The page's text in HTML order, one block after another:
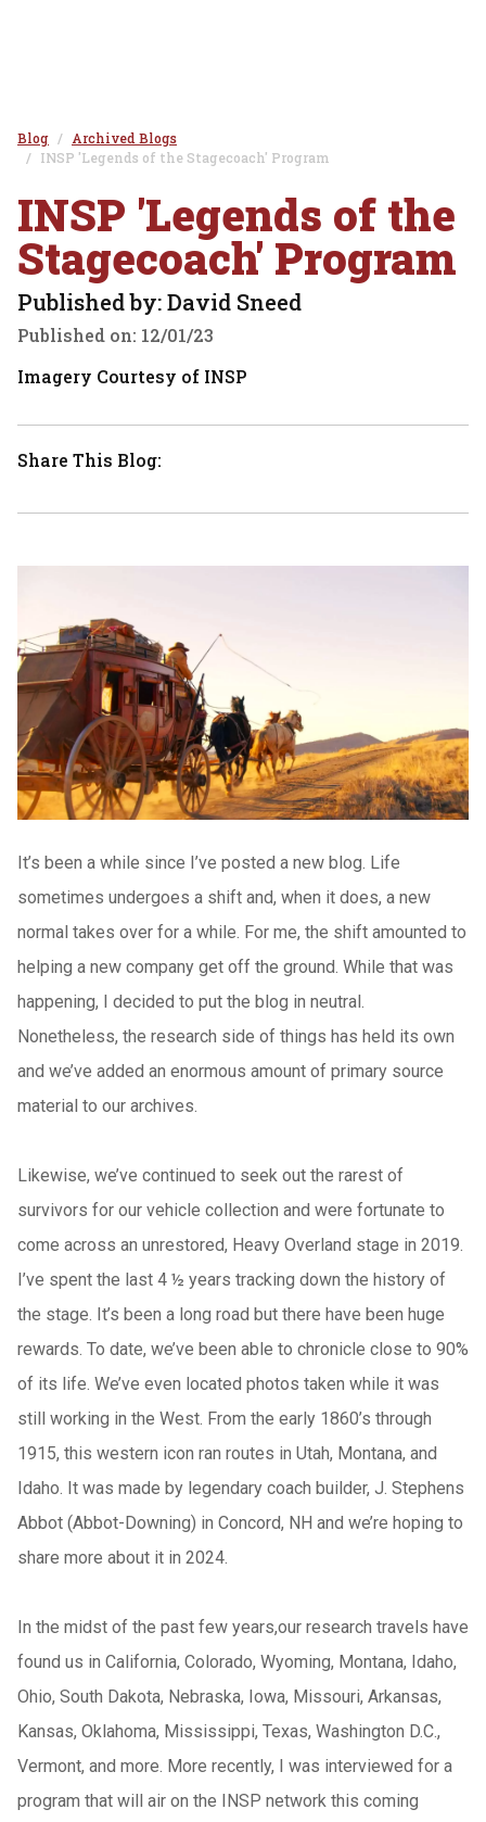
Blog
Archived Blogs
INSP 'Legends of the Stagecoach' Program
INSP 'Legends of the
Stagecoach' Program
Published by: David Sneed
Published on: 12/01/23
Imagery Courtesy of INSP
Share This Blog:
It’s been a while since I’ve posted a new blog. Life
sometimes undergoes a shift and, when it does, a new
normal takes over for a while. For me, the shift amounted to
helping a new company get off the ground. While that was
happening, I decided to put the blog in neutral.
Nonetheless, the research side of things has held its own
and we’ve added an enormous amount of primary source
material to our archives.
Likewise, we’ve continued to seek out the rarest of
survivors for our vehicle collection and were fortunate to
come across an unrestored, Heavy Overland stage in 2019.
I’ve spent the last 4 ½ years tracking down the history of
the stage. It’s been a long road but there have been huge
rewards. To date, we’ve been able to chronicle close to 90%
of its life. We’ve even located photos taken while it was
still working in the West. From the early 1860’s through
1915, this western icon ran routes in Utah, Montana, and
Idaho. It was made by legendary coach builder, J. Stephens
Abbot (Abbot-Downing) in Concord, NH and we’re hoping to
share more about it in 2024.
In the midst of the past few years,our research travels have
found us in California, Colorado, Wyoming, Montana, Idaho,
Ohio, South Dakota, Nebraska, Iowa, Missouri, Arkansas,
Kansas, Oklahoma, Mississippi, Texas, Washington D.C.,
Vermont, and more. More recently, I was interviewed for a
program that will air on the INSP network this coming